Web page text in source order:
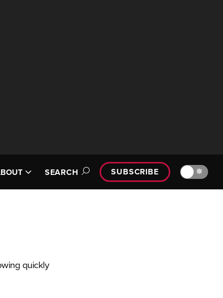
SEARCH SUBSCRIBE 🔆
quickly